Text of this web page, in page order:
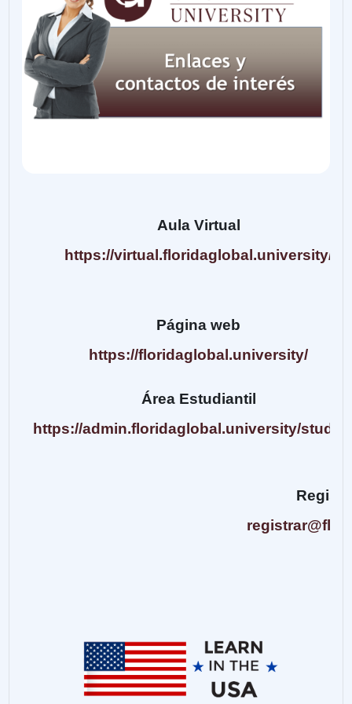
Aula Virtual
https://virtual.floridaglobal.university/
Página web
https://floridaglobal.university/
Área Estudiantil
https://admin.floridaglobal.university/